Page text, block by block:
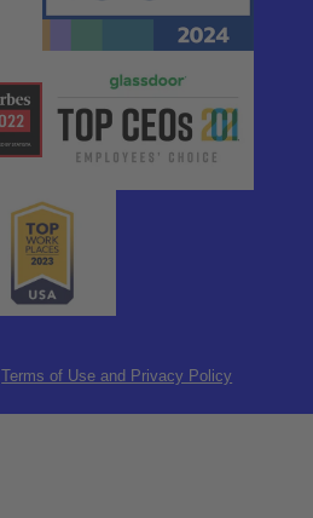
Terms of Use and Privacy Policy